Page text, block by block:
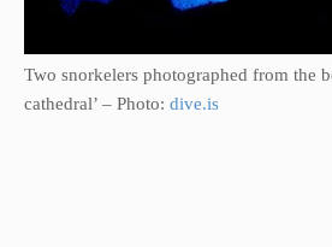
Two snorkelers photographed from the
cathedral’ – Photo: dive.is